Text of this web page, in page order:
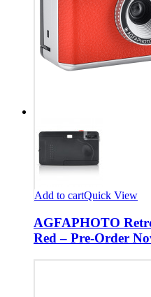
Add to cartQuick View
AGFAPHOTO
Red – Pre-Order